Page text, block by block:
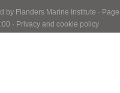
by Flanders Marine Institute · Page
· Privacy and cookie policy